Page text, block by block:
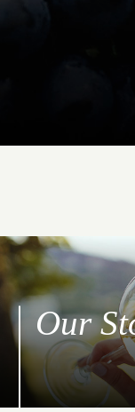
Our